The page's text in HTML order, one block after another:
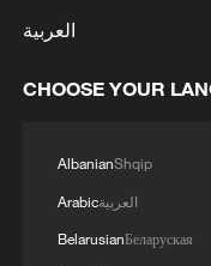
4 Milky Way's
العربية
CHOOSE YOUR
AlbanianShqip
Arabicالعربية
BelarusianБеларуская